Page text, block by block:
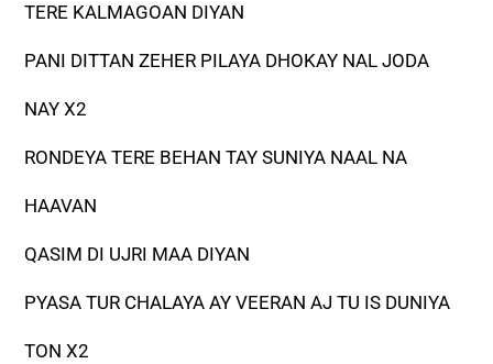
TERE KALMAGOAN DIYAN
PANI DITTAN ZEHER PILAYA DHOKAY NAL JODA
NAY X2
RONDEYA TERE BEHAN TAY SUNIYA NAAL NA
HAAVAN
QASIM DI UJRI MAA DIYAN
PYASA TUR CHALAYA AY VEERAN AJ TU IS DUNIYA
TON X2